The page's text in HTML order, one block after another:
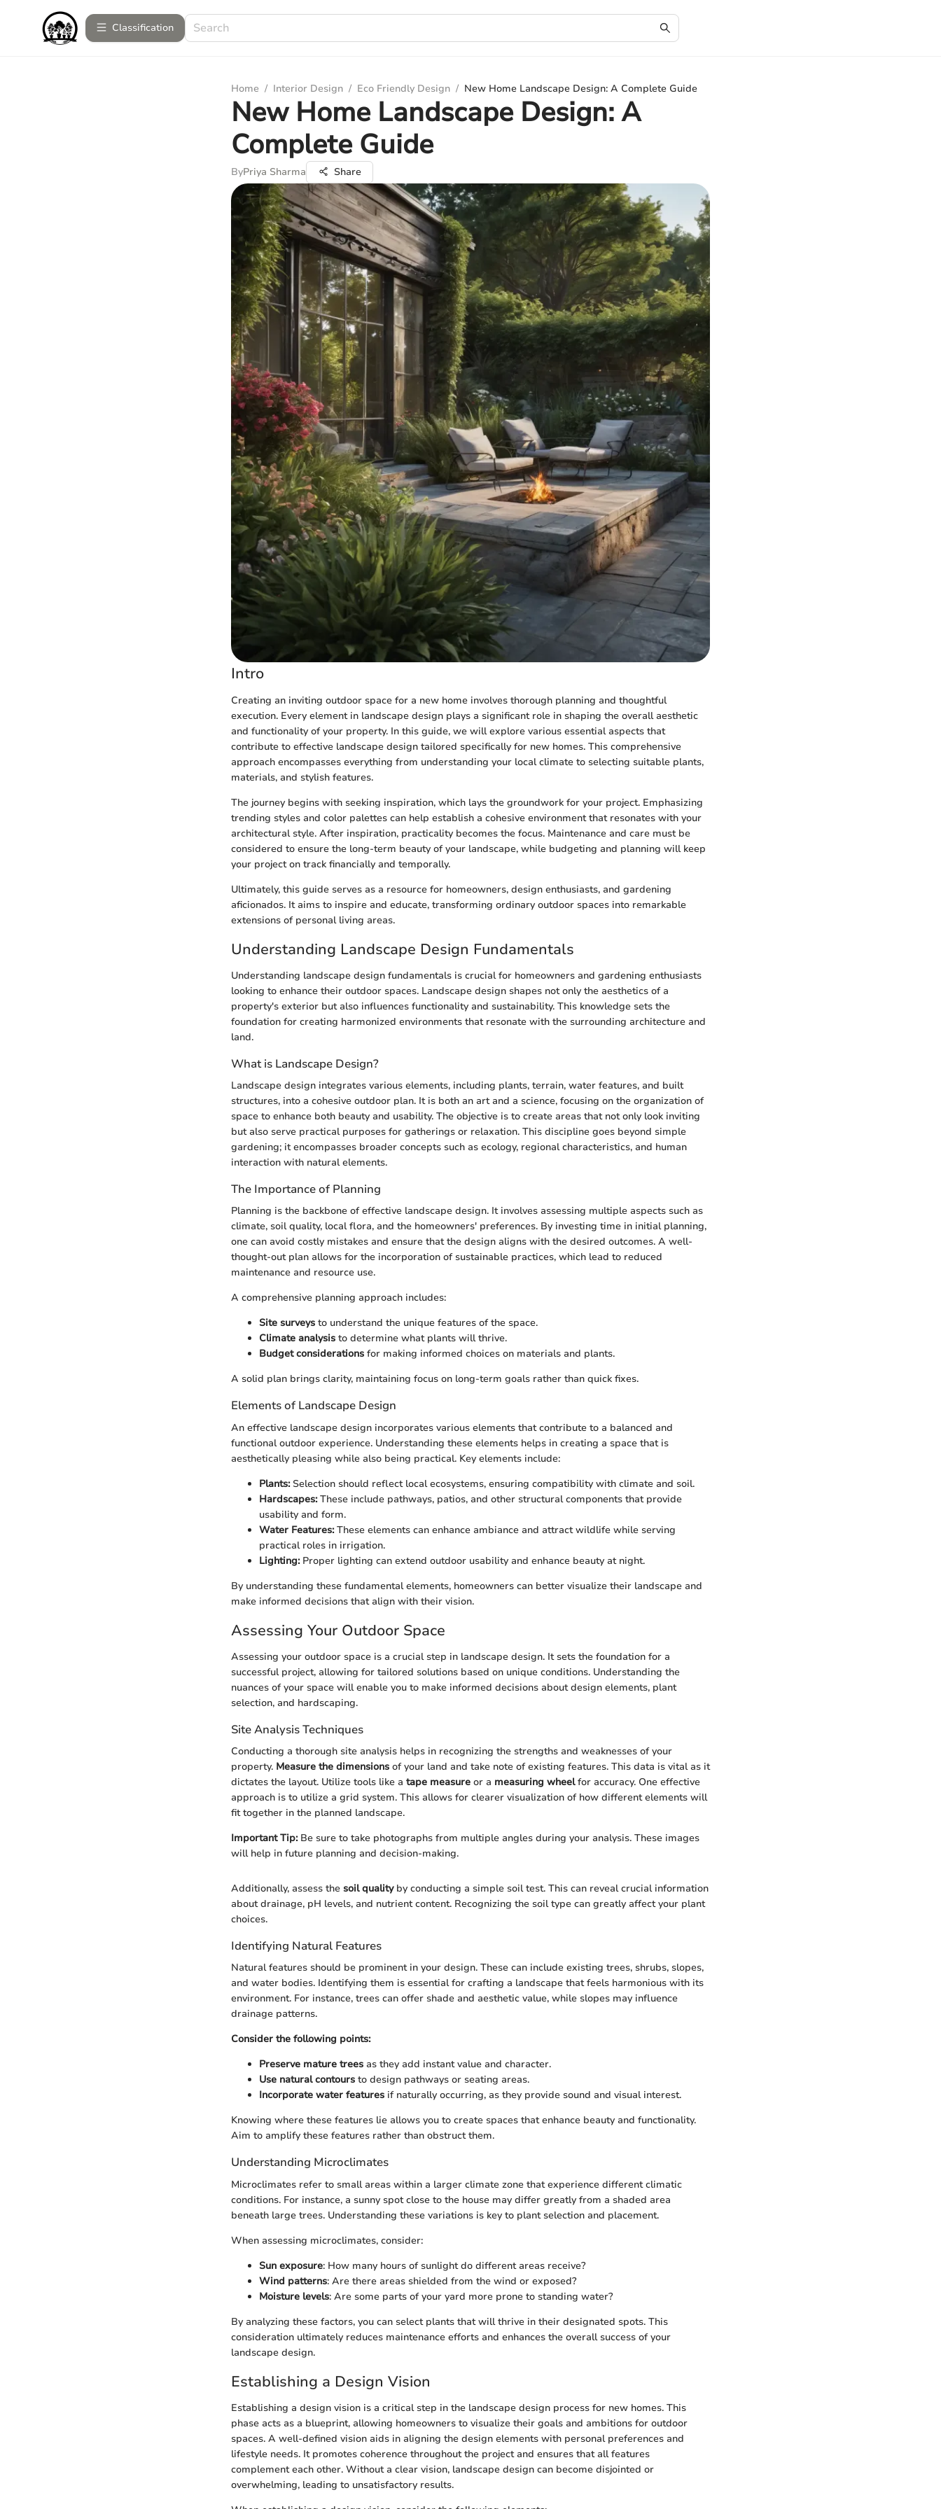
Сlassification
Home / Interior Design / Eco Friendly Design / New Home Landscape Design: A Complete Guide
New Home Landscape Design: A
Complete Guide
ByPriya Sharma Share
Intro
Creating an inviting outdoor space for a new home involves thorough planning and thoughtful
execution. Every element in landscape design plays a significant role in shaping the overall aesthetic
and functionality of your property. In this guide, we will explore various essential aspects that
contribute to effective landscape design tailored specifically for new homes. This comprehensive
approach encompasses everything from understanding your local climate to selecting suitable plants,
materials, and stylish features.
The journey begins with seeking inspiration, which lays the groundwork for your project. Emphasizing
trending styles and color palettes can help establish a cohesive environment that resonates with your
architectural style. After inspiration, practicality becomes the focus. Maintenance and care must be
considered to ensure the long-term beauty of your landscape, while budgeting and planning will keep
your project on track financially and temporally.
Ultimately, this guide serves as a resource for homeowners, design enthusiasts, and gardening
aficionados. It aims to inspire and educate, transforming ordinary outdoor spaces into remarkable
extensions of personal living areas.
Understanding Landscape Design Fundamentals
Understanding landscape design fundamentals is crucial for homeowners and gardening enthusiasts
looking to enhance their outdoor spaces. Landscape design shapes not only the aesthetics of a
property's exterior but also influences functionality and sustainability. This knowledge sets the
foundation for creating harmonized environments that resonate with the surrounding architecture and
land.
What is Landscape Design?
Landscape design integrates various elements, including plants, terrain, water features, and built
structures, into a cohesive outdoor plan. It is both an art and a science, focusing on the organization of
space to enhance both beauty and usability. The objective is to create areas that not only look inviting
but also serve practical purposes for gatherings or relaxation. This discipline goes beyond simple
gardening; it encompasses broader concepts such as ecology, regional characteristics, and human
interaction with natural elements.
The Importance of Planning
Planning is the backbone of effective landscape design. It involves assessing multiple aspects such as
climate, soil quality, local flora, and the homeowners' preferences. By investing time in initial planning,
one can avoid costly mistakes and ensure that the design aligns with the desired outcomes. A well-
thought-out plan allows for the incorporation of sustainable practices, which lead to reduced
maintenance and resource use.
A comprehensive planning approach includes:
Site surveys to understand the unique features of the space.
Climate analysis to determine what plants will thrive.
Budget considerations for making informed choices on materials and plants.
A solid plan brings clarity, maintaining focus on long-term goals rather than quick fixes.
Elements of Landscape Design
An effective landscape design incorporates various elements that contribute to a balanced and
functional outdoor experience. Understanding these elements helps in creating a space that is
aesthetically pleasing while also being practical. Key elements include:
Plants:Selection should reflect local ecosystems, ensuring compatibility with climate and soil.
Hardscapes:These include pathways, patios, and other structural components that provide
usability and form.
Water Features:These elements can enhance ambiance and attract wildlife while serving
practical roles in irrigation.
Lighting:Proper lighting can extend outdoor usability and enhance beauty at night.
By understanding these fundamental elements, homeowners can better visualize their landscape and
make informed decisions that align with their vision.
Assessing Your Outdoor Space
Assessing your outdoor space is a crucial step in landscape design. It sets the foundation for a
successful project, allowing for tailored solutions based on unique conditions. Understanding the
nuances of your space will enable you to make informed decisions about design elements, plant
selection, and hardscaping.
Site Analysis Techniques
Conducting a thorough site analysis helps in recognizing the strengths and weaknesses of your
property. Measure the dimensions of your land and take note of existing features. This data is vital as it
dictates the layout. Utilize tools like a tape measure or a measuring wheelfor accuracy. One effective
approach is to utilize a grid system. This allows for clearer visualization of how different elements will
fit together in the planned landscape.
Important Tip:Be sure to take photographs from multiple angles during your analysis. These images
will help in future planning and decision-making.
Additionally, assess the soil qualityby conducting a simple soil test. This can reveal crucial information
about drainage, pH levels, and nutrient content. Recognizing the soil type can greatly affect your plant
choices.
Identifying Natural Features
Natural features should be prominent in your design. These can include existing trees, shrubs, slopes,
and water bodies. Identifying them is essential for crafting a landscape that feels harmonious with its
environment. For instance, trees can offer shade and aesthetic value, while slopes may influence
drainage patterns.
Consider the following points:
Preserve mature trees as they add instant value and character.
Use natural contours to design pathways or seating areas.
Incorporate water features if naturally occurring, as they provide sound and visual interest.
Knowing where these features lie allows you to create spaces that enhance beauty and functionality.
Aim to amplify these features rather than obstruct them.
Understanding Microclimates
Microclimates refer to small areas within a larger climate zone that experience different climatic
conditions. For instance, a sunny spot close to the house may differ greatly from a shaded area
beneath large trees. Understanding these variations is key to plant selection and placement.
When assessing microclimates, consider:
Sun exposure: How many hours of sunlight do different areas receive?
Wind patterns: Are there areas shielded from the wind or exposed?
Moisture levels: Are some parts of your yard more prone to standing water?
By analyzing these factors, you can select plants that will thrive in their designated spots. This
consideration ultimately reduces maintenance efforts and enhances the overall success of your
landscape design.
Establishing a Design Vision
Establishing a design vision is a critical step in the landscape design process for new homes. This
phase acts as a blueprint, allowing homeowners to visualize their goals and ambitions for outdoor
spaces. A well-defined vision aids in aligning the design elements with personal preferences and
lifestyle needs. It promotes coherence throughout the project and ensures that all features
complement each other. Without a clear vision, landscape design can become disjointed or
overwhelming, leading to unsatisfactory results.